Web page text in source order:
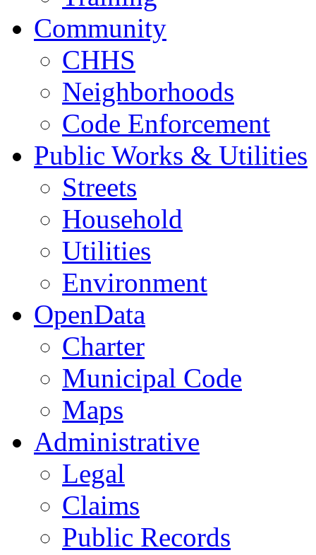
Community
CHHS
Neighborhoods
Code Enforcement
Public Works & Utilities
Streets
Household
Utilities
Environment
OpenData
Charter
Municipal Code
Maps
Administrative
Legal
Claims
Public Records